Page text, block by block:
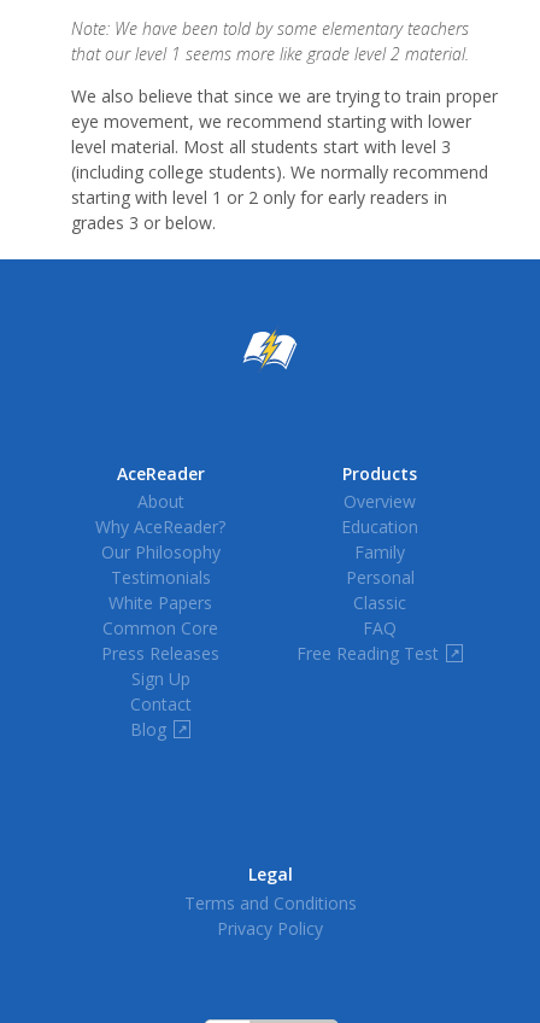
Note: We have been told by some elementary teachers
that our level 1 seems more like grade level 2 material.
We also believe that since we are trying to train proper
eye movement, we recommend starting with lower
level material. Most all students start with level 3
(including college students). We normally recommend
starting with level 1 or 2 only for early readers in
grades 3 or below.
AceReader
About
Why AceReader?
Our Philosophy
Testimonials
White Papers
Common Core
Press Releases
Sign Up
Contact
Blog
↗
Products
Overview
Education
Family
Personal
Classic
FAQ
Free Reading Test
↗
Legal
Terms and Conditions
Privacy Policy